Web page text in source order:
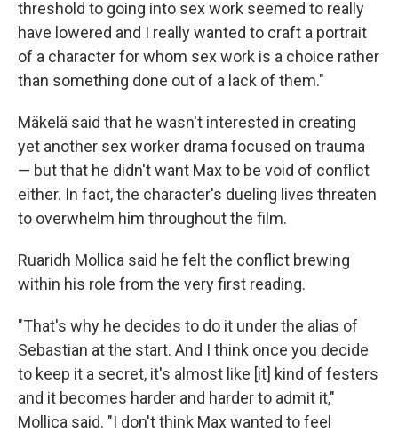
threshold to going into sex work seemed to really
have lowered and I really wanted to craft a portrait
of a character for whom sex work is a choice rather
than something done out of a lack of them."
Mäkelä said that he wasn't interested in creating
yet another sex worker drama focused on trauma
— but that he didn't want Max to be void of conflict
either. In fact, the character's dueling lives threaten
to overwhelm him throughout the film.
Ruaridh Mollica said he felt the conflict brewing
within his role from the very first reading.
"That's why he decides to do it under the alias of
Sebastian at the start. And I think once you decide
to keep it a secret, it's almost like [it] kind of festers
and it becomes harder and harder to admit it,"
Mollica said. "I don't think Max wanted to feel